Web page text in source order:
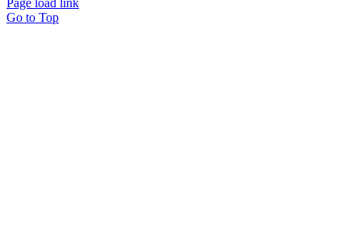
Page load link
Go to Top